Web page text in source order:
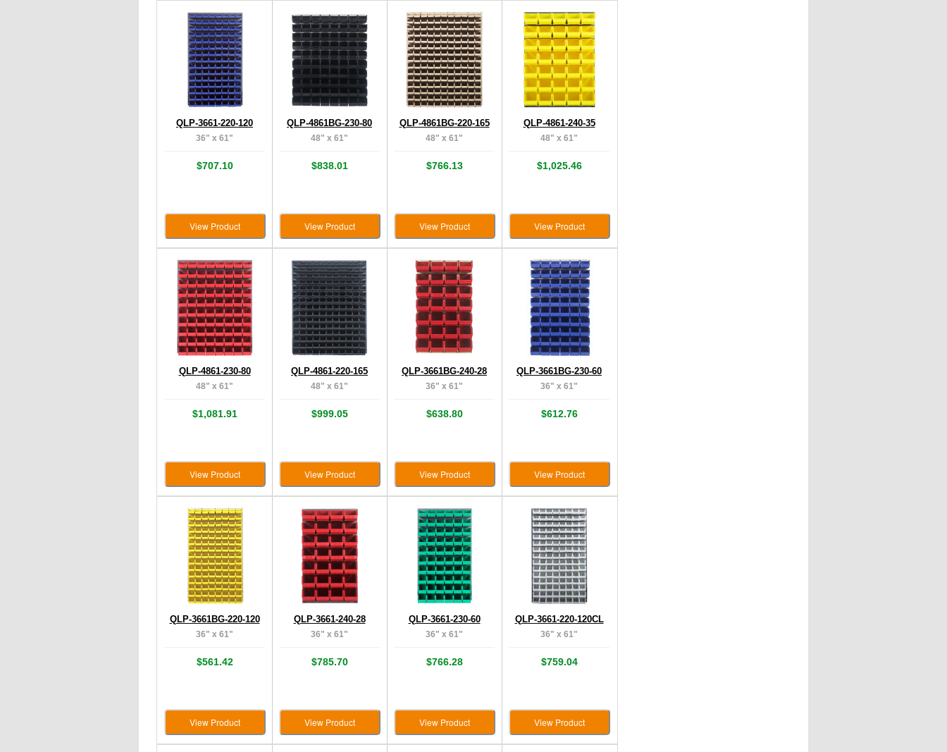
QLP-3661-220-120
36" x 61"
$707.10
View Product
QLP-4861BG-230-80
48" x 61"
$838.01
View Product
QLP-4861BG-220-165
48" x 61"
$766.13
View Product
QLP-4861-240-35
48" x 61"
$1,025.46
View Product
QLP-4861-230-80
48" x 61"
$1,081.91
View Product
QLP-4861-220-165
48" x 61"
$999.05
View Product
QLP-3661BG-240-28
36" x 61"
$638.80
View Product
QLP-3661BG-230-60
36" x 61"
$612.76
View Product
QLP-3661BG-220-120
36" x 61"
$561.42
View Product
QLP-3661-240-28
36" x 61"
$785.70
View Product
QLP-3661-230-60
36" x 61"
$766.28
View Product
QLP-3661-220-120CL
36" x 61"
$759.04
View Product